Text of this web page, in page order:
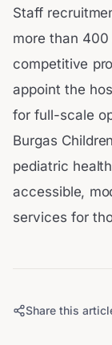
Staff
more than
competitive
appoint the
for full-scale
Burgas
pediatric
accessible,
services for
Share this